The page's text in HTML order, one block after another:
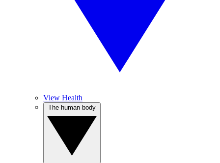
View Health